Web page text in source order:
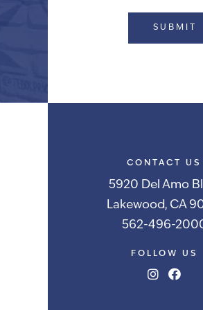
CONTACT US
5920 Del Amo
Lakewood, CA
562-496-
FOLLOW US